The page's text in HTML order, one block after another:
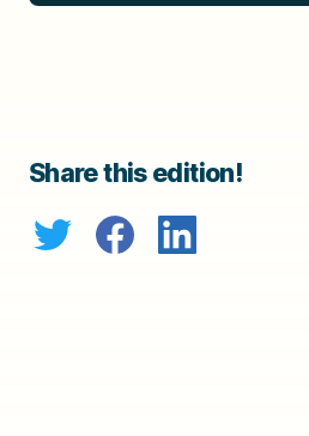
Share this edition!